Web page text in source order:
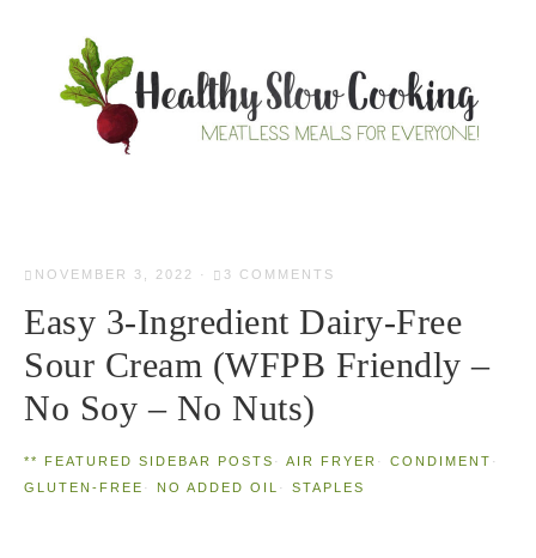
NOVEMBER 3, 2022 · 3 COMMENTS
Easy 3-Ingredient Dairy-Free
Sour Cream (WFPB Friendly –
No Soy – No Nuts)
** FEATURED SIDEBAR POSTS · AIR FRYER · CONDIMENT ·
GLUTEN-FREE · NO ADDED OIL · STAPLES